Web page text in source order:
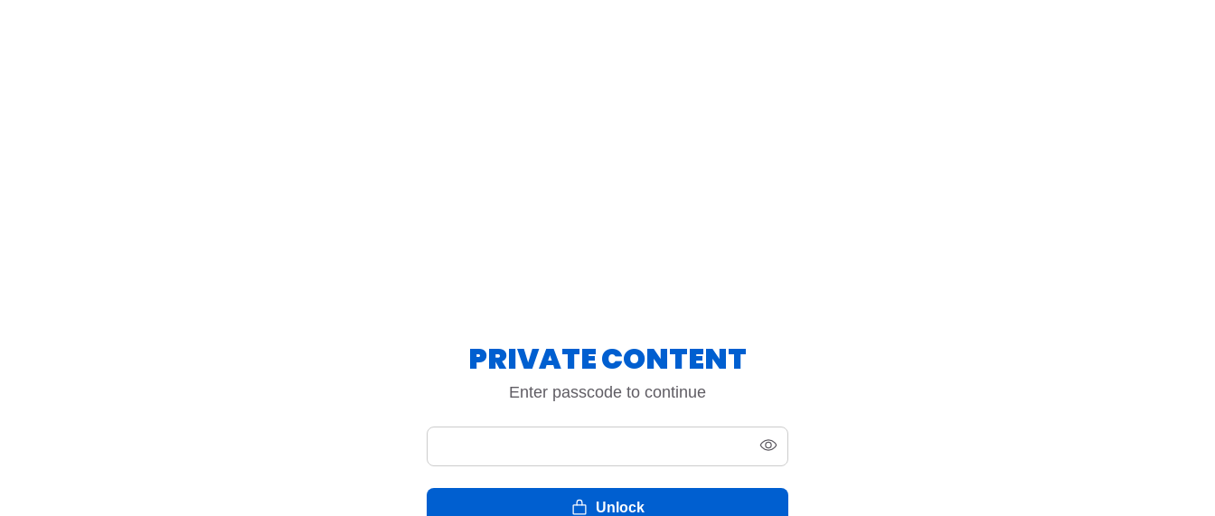
PRIVATE CONTENT
Enter passcode to continue
Unlock